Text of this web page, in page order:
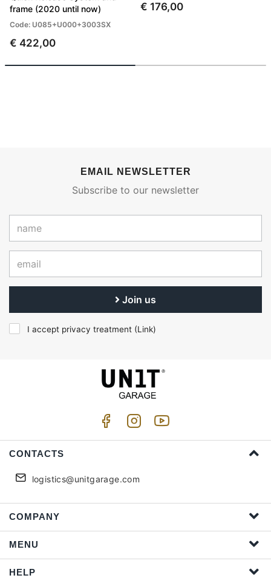
frame (2020 until now)
Code: U085+U000+3003SX
€ 422,00
€ 176,00
EMAIL NEWSLETTER
Subscribe to our newsletter
Join us
I accept privacy treatment (Link)
CONTACTS
logistics@unitgarage.com
COMPANY
MENU
HELP